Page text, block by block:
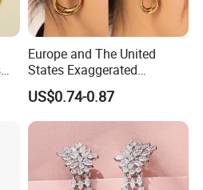
time?
color except some special
Europe and The United
States Exaggerated
Titanium Steel Round
Earrings Gold 18K Gold
Light Luxury Earrings
Fashion Senior Sense Love
Earrings Wholesale
US$0.74-0.87